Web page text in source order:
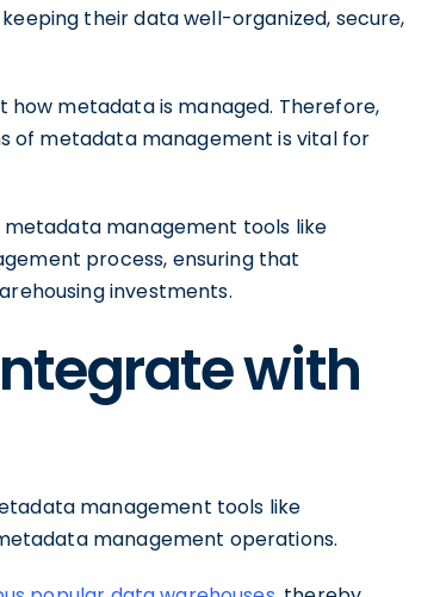
their data well-organized, secure,
metadata is managed. Therefore,
of metadata management is vital for
management tools like
process, ensuring that
investments.
with
management tools like
management operations.